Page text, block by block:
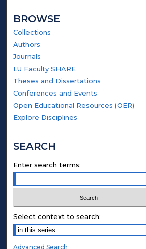
BROWSE
Collections
Authors
Journals
LU Faculty SHARE
Theses and Dissertations
Conferences and Events
Open Educational Resources (OER)
Explore Disciplines
SEARCH
Enter search terms:
Select context to search:
Advanced Search